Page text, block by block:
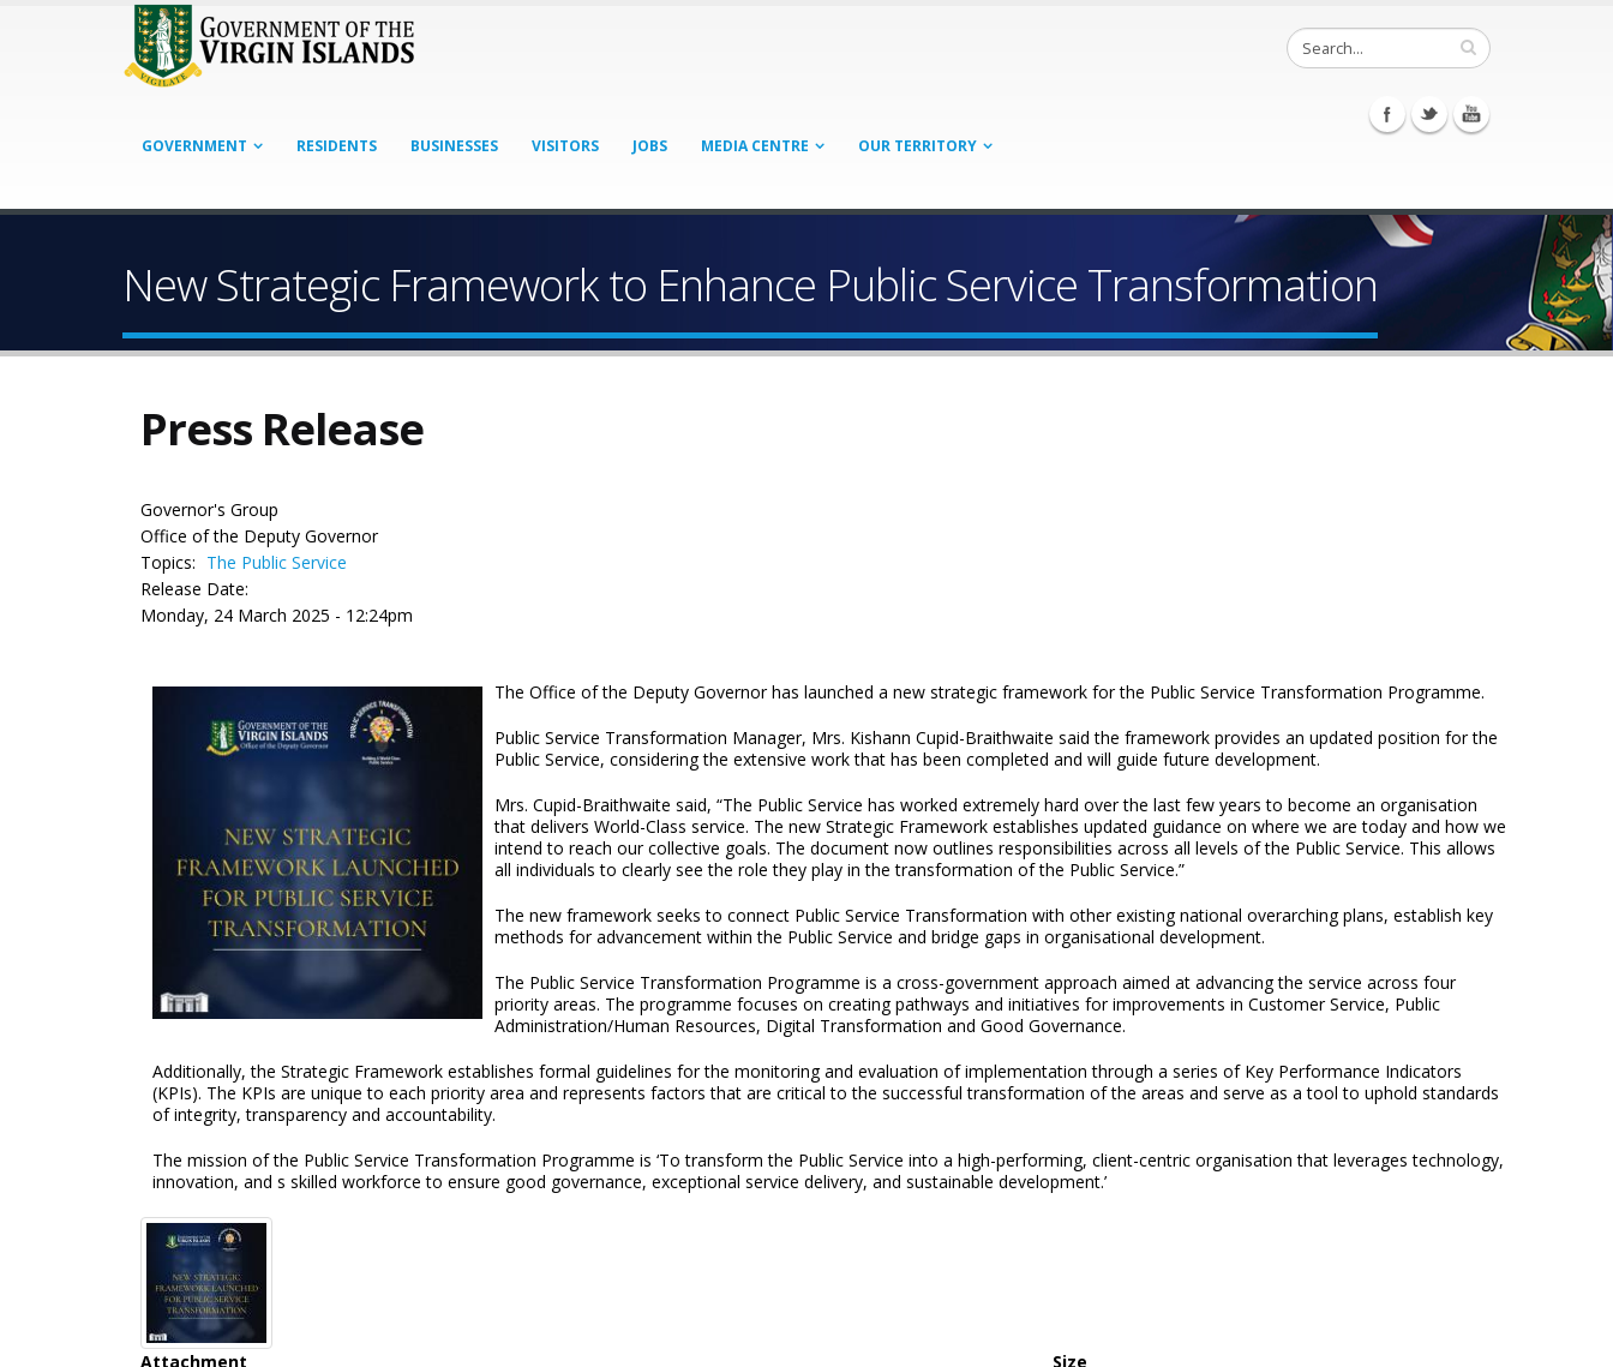
GOVERNMENT RESIDENTS BUSINESSES VISITORS JOBS MEDIA CENTRE OUR TERRITORY
New Strategic Framework to Enhance Public Service Transformation
Press Release
Governor's Group
Office of the Deputy Governor
Topics: The Public Service
Release Date:
Monday, 24 March 2025 - 12:24pm
The Office of the Deputy Governor has launched a new strategic framework for the Public Service Transformation Programme.
Public Service Transformation Manager, Mrs. Kishann Cupid-Braithwaite said the framework provides an updated position for the
Public Service, considering the extensive work that has been completed and will guide future development.
Mrs. Cupid-Braithwaite said, “The Public Service has worked extremely hard over the last few years to become an organisation
that delivers World-Class service. The new Strategic Framework establishes updated guidance on where we are today and how we
intend to reach our collective goals. The document now outlines responsibilities across all levels of the Public Service. This allows
all individuals to clearly see the role they play in the transformation of the Public Service.”
The new framework seeks to connect Public Service Transformation with other existing national overarching plans, establish key
methods for advancement within the Public Service and bridge gaps in organisational development.
The Public Service Transformation Programme is a cross-government approach aimed at advancing the service across four
priority areas. The programme focuses on creating pathways and initiatives for improvements in Customer Service, Public
Administration/Human Resources, Digital Transformation and Good Governance.
Additionally, the Strategic Framework establishes formal guidelines for the monitoring and evaluation of implementation through a series of Key Performance Indicators
(KPIs). The KPIs are unique to each priority area and represents factors that are critical to the successful transformation of the areas and serve as a tool to uphold standards
of integrity, transparency and accountability.
The mission of the Public Service Transformation Programme is ‘To transform the Public Service into a high-performing, client-centric organisation that leverages technology,
innovation, and s skilled workforce to ensure good governance, exceptional service delivery, and sustainable development.’
Attachment
Size